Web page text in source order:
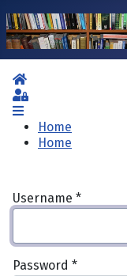
Home
Sign In
Home
Home
Username *
Password *